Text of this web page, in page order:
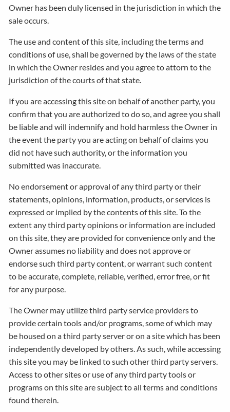
Owner has been duly licensed in the jurisdiction in which the
sale occurs.
The use and content of this site, including the terms and
conditions of use, shall be governed by the laws of the state
in which the Owner resides and you agree to attorn to the
jurisdiction of the courts of that state.
If you are accessing this site on behalf of another party, you
confirm that you are authorized to do so, and agree you shall
be liable and will indemnify and hold harmless the Owner in
the event the party you are acting on behalf of claims you
did not have such authority, or the information you
submitted was inaccurate.
No endorsement or approval of any third party or their
statements, opinions, information, products, or services is
expressed or implied by the contents of this site. To the
extent any third party opinions or information are included
on this site, they are provided for convenience only and the
Owner assumes no liability and does not approve or
endorse such third party content, or warrant such content
to be accurate, complete, reliable, verified, error free, or fit
for any purpose.
The Owner may utilize third party service providers to
provide certain tools and/or programs, some of which may
be housed on a third party server or on a site which has been
independently developed by others. As such, while accessing
this site you may be linked to such other third party servers.
Access to other sites or use of any third party tools or
programs on this site are subject to all terms and conditions
found therein.